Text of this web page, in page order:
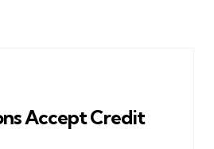
Accept Credit